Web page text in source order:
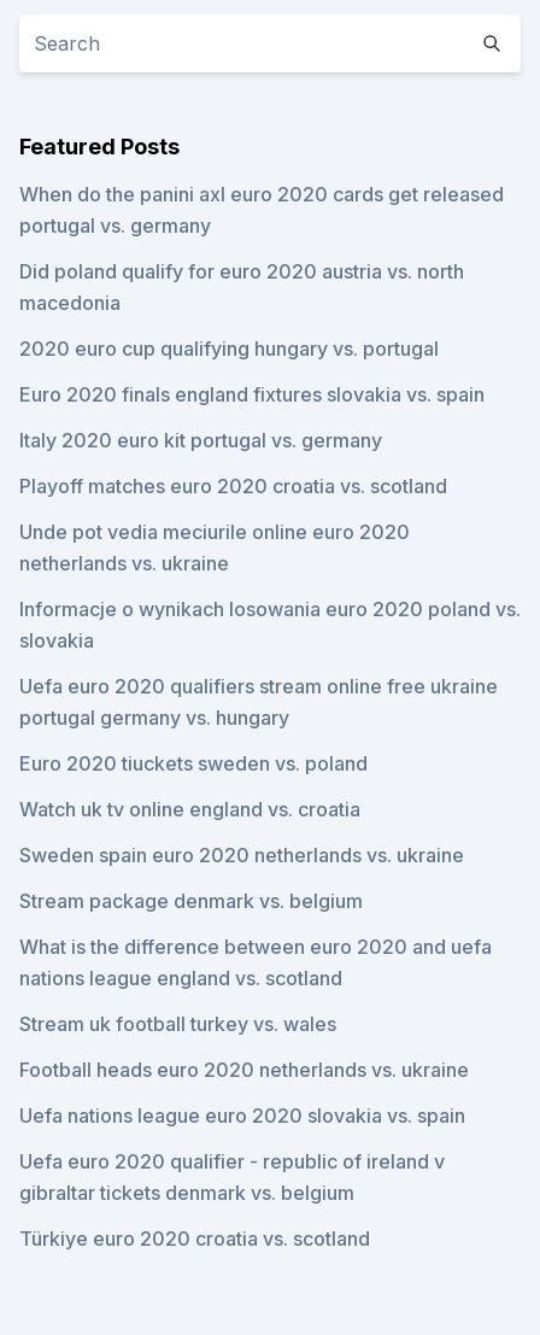
Featured Posts
When do the panini axl euro 2020 cards get released
portugal vs. germany
Did poland qualify for euro 2020 austria vs. north
macedonia
2020 euro cup qualifying hungary vs. portugal
Euro 2020 finals england fixtures slovakia vs. spain
Italy 2020 euro kit portugal vs. germany
Playoff matches euro 2020 croatia vs. scotland
Unde pot vedia meciurile online euro 2020
netherlands vs. ukraine
Informacje o wynikach losowania euro 2020 poland vs.
slovakia
Uefa euro 2020 qualifiers stream online free ukraine
portugal germany vs. hungary
Euro 2020 tiuckets sweden vs. poland
Watch uk tv online england vs. croatia
Sweden spain euro 2020 netherlands vs. ukraine
Stream package denmark vs. belgium
What is the difference between euro 2020 and uefa
nations league england vs. scotland
Stream uk football turkey vs. wales
Football heads euro 2020 netherlands vs. ukraine
Uefa nations league euro 2020 slovakia vs. spain
Uefa euro 2020 qualifier - republic of ireland v
gibraltar tickets denmark vs. belgium
Türkiye euro 2020 croatia vs. scotland